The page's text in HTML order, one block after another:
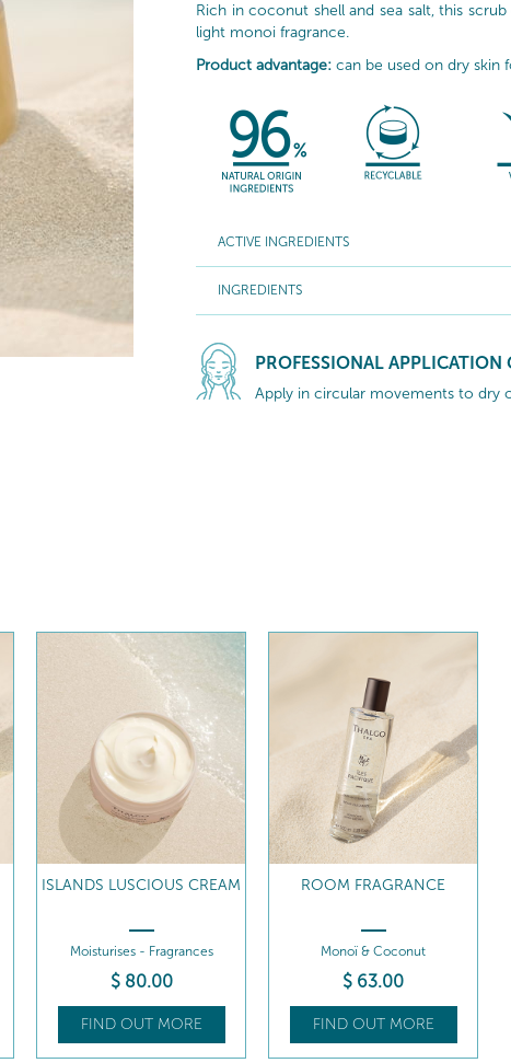
Rich in coconut shell and sea salt, this
light monoi fragrance.
Product advantage: can be used on dry skin
ACTIVE INGREDIENTS
INGREDIENTS
PROFESSIONAL APPLICATION
Apply in circular movements to dry
ISLANDS LUSCIOUS CREAM
Moisturises - Fragrances
$ 80.00
FIND OUT MORE
ROOM FRAGRANCE
Monoï & Coconut
$ 63.00
FIND OUT MORE